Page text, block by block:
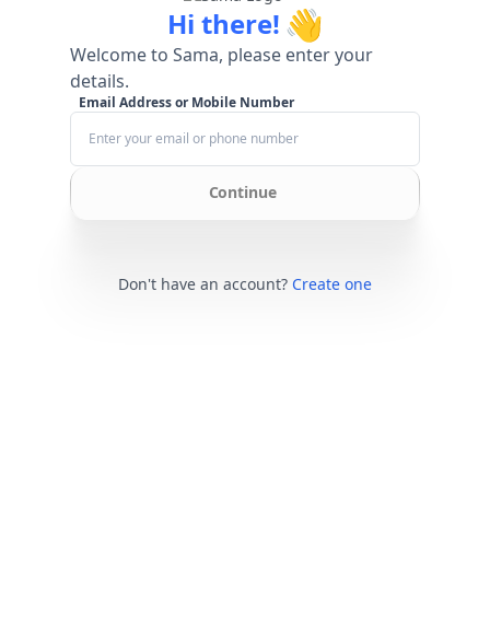
Hi there! 👋
Welcome to Sama, please enter your
details.
Email Address or Mobile Number
Continue
Don't have an account? Create one